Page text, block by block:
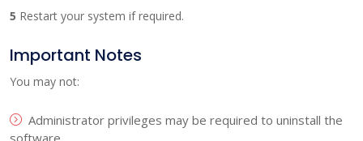
5 Restart your system if required.
Important Notes
You may not:
Administrator privileges may be required to uninstall the
software.